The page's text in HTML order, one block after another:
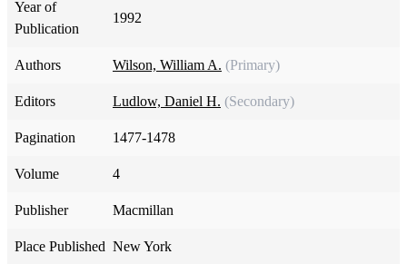
Year of
Publication
1992
Authors Wilson, William A. (Primary)
Editors Ludlow, Daniel H. (Secondary)
Pagination 1477-1478
Volume 4
Publisher Macmillan
Place Published New York